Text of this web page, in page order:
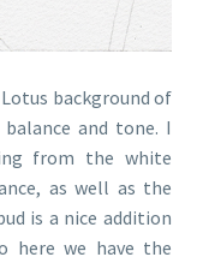
background of
and tone. I
from the white
as well as the
is a nice addition
here we have the